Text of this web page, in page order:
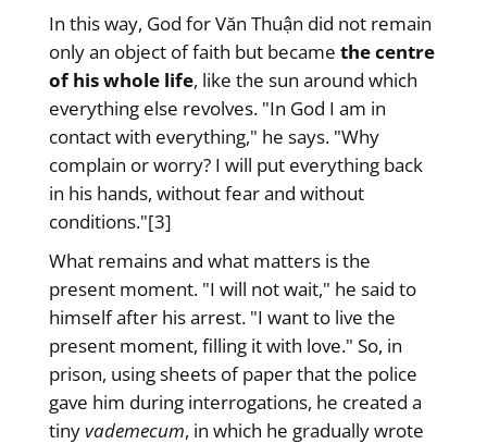
In this way, God for Văn Thuận did not remain
only an object of faith but became the centre
of his whole life, like the sun around which
everything else revolves. "In God I am in
contact with everything," he says. "Why
complain or worry? I will put everything back
in his hands, without fear and without
conditions."[3]
What remains and what matters is the
present moment. "I will not wait," he said to
himself after his arrest. "I want to live the
present moment, filling it with love." So, in
prison, using sheets of paper that the police
gave him during interrogations, he created a
tinyvademecum, in which he gradually wrote